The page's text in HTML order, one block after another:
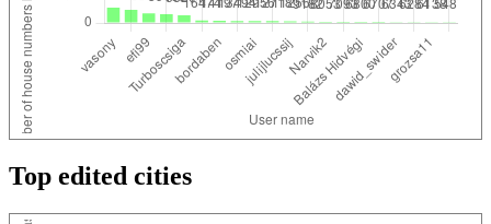
Top edited cities